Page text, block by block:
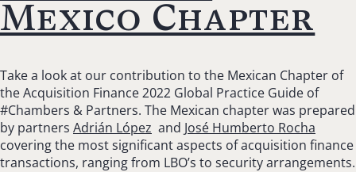
Mexico Chapter
Take a look at our contribution to the Mexican Chapter of
the Acquisition Finance 2022 Global Practice Guide of
#Chambers & Partners. The Mexican chapter was prepared
by partners Adrián López and José Humberto Rocha
covering the most significant aspects of acquisition finance
transactions, ranging from LBO’s to security arrangements.